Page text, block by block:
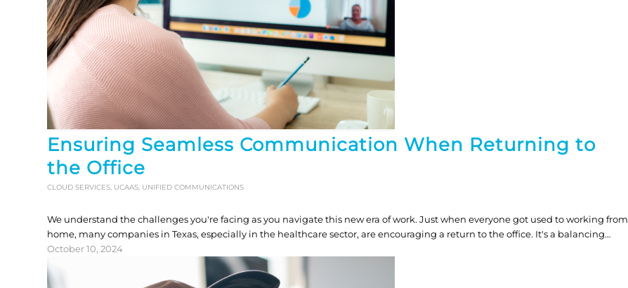
Ensuring Seamless Communication When Returning to
the Office
CLOUD SERVICES, UCAAS, UNIFIED COMMUNICATIONS
We understand the challenges you're facing as you navigate this new era of work. Just when everyone got used to working from
home, many companies in Texas, especially in the healthcare sector, are encouraging a return to the office. It's a balancing…
October 10, 2024